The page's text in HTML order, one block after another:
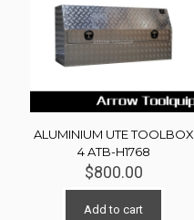
ALUMINIUM UTE TOOLBOX
4 ATB-H1768
$800.00
Add to cart